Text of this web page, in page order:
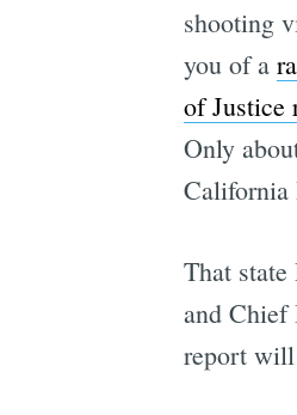
shooting
you of a
of Justice
Only
California
That
and Chief
report will